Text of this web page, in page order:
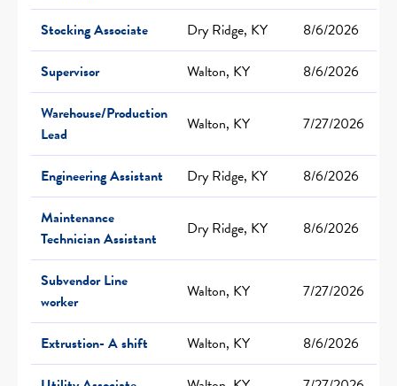
Stocking Associate Dry Ridge, KY
8/6/2026
Supervisor
Walton, KY
8/6/2026
Warehouse/Production
Lead
Walton, KY 7/27/2026
Engineering Assistant Dry Ridge, KY
8/6/2026
Maintenance
Technician Assistant
Dry Ridge, KY 8/6/2026
Subvendor Line
worker
Walton, KY 7/27/2026
Extrustion- A shift Walton, KY
8/6/2026